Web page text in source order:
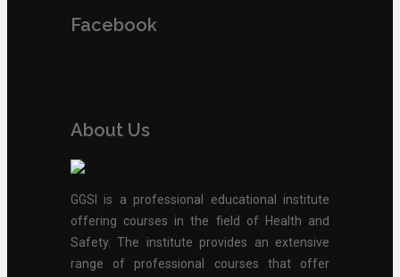
Facebook
About Us
GGSI is a professional educational institute
offering courses in the field of Health and
Safety. The institute provides an extensive
range of professional courses that offer